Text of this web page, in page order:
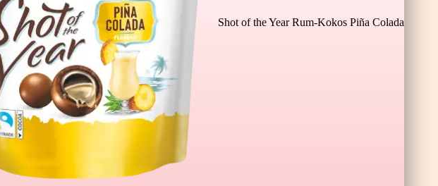
Shot of the Year Rum-Kokos Piña Colada